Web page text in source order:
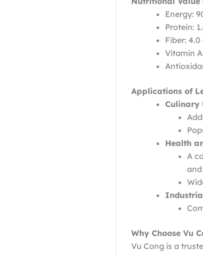
Energy:
Protein:
Fiber: 4.0
Vitamin
Applications of
Culinary
Health
A
Why Choose Vu
Vu Cong is a